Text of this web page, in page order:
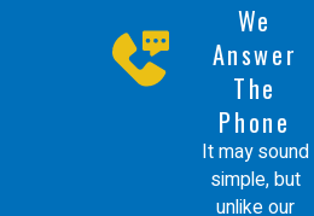
We
Answer
The
Phone
It may sound
simple, but
unlike our